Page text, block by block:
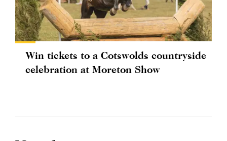
Win tickets to a Cotswolds countryside
celebration at Moreton Show